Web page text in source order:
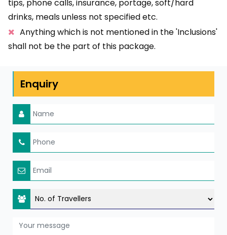
tips, phone calls, insurance, portage, soft/hard
drinks, meals unless not specified etc.
Anything which is not mentioned in the 'Inclusions'
shall not be the part of this package.
Enquiry